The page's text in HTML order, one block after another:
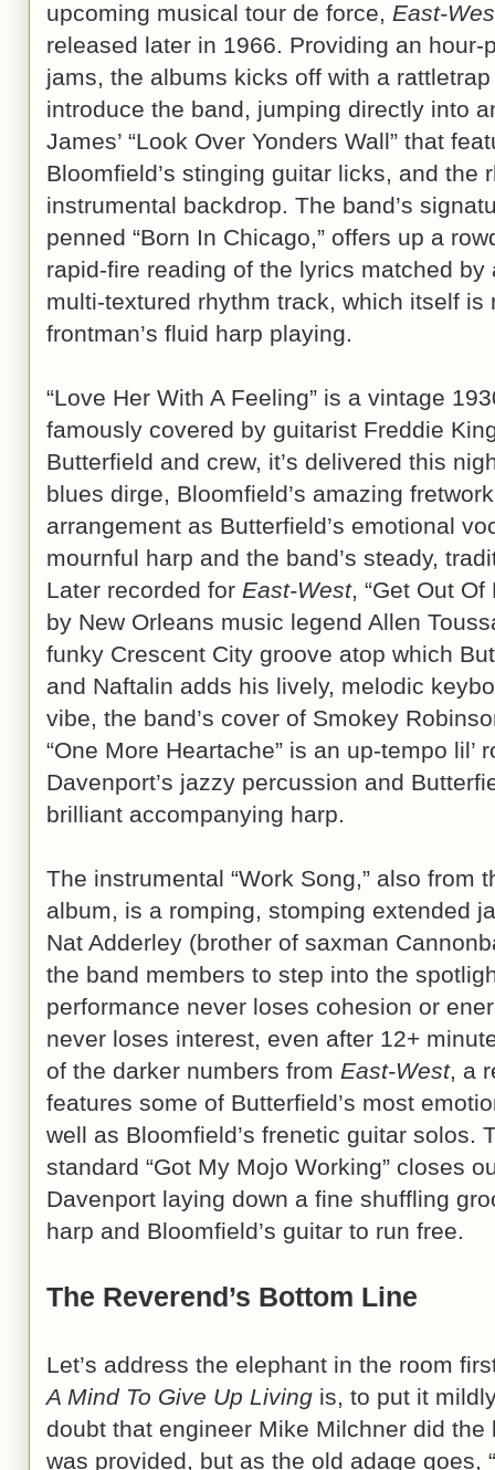
upcoming musical tour de force, East-
released later in 1966. Providing an
jams, the albums kicks off with a
introduce the band, jumping directly into
James’ “Look Over Yonders Wall” that
Bloomfield’s stinging guitar licks, and the
instrumental backdrop. The band’s
penned “Born In Chicago,” offers up a
rapid-fire reading of the lyrics matched
multi-textured rhythm track, which itself
frontman’s fluid harp playing.
“Love Her With A Feeling” is a vintage
famously covered by guitarist Freddie
Butterfield and crew, it’s delivered this
blues dirge, Bloomfield’s amazing
arrangement as Butterfield’s emotional
mournful harp and the band’s steady,
Later recorded for East-West, “Get Out
by New Orleans music legend Allen
funky Crescent City groove atop which
and Naftalin adds his lively, melodic
vibe, the band’s cover of Smokey
“One More Heartache” is an up-tempo lil’
Davenport’s jazzy percussion and
brilliant accompanying harp.
The instrumental “Work Song,” also from
album, is a romping, stomping extended
Nat Adderley (brother of saxman
the band members to step into the
performance never loses cohesion or
never loses interest, even after 12+
of the darker numbers from East-West, a
features some of Butterfield’s most
well as Bloomfield’s frenetic guitar solos.
standard “Got My Mojo Working” closes
Davenport laying down a fine shuffling
harp and Bloomfield’s guitar to run free.
The Reverend’s Bottom Line
Let’s address the elephant in the room
A Mind To Give Up Living is, to put it
doubt that engineer Mike Milchner did
was provided, but as the old adage goes,